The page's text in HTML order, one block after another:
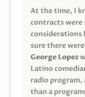
At the time, I
contracts were
considerations
sure there
George Lopez
Latino
radio program,
than a